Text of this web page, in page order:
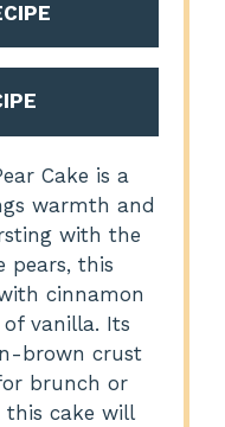
Cake is a
warmth and
with the
pears, this
cinnamon
vanilla. Its
brown crust
brunch or
this cake will